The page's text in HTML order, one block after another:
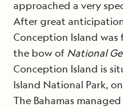
approached a very
After great
Conception Island
the bow of National
Conception Island is
Island National Park,
The Bahamas